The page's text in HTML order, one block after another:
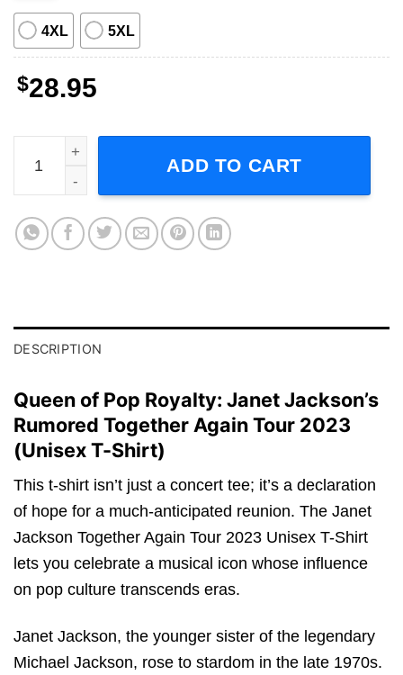
4XL 5XL
$28.95
Janet Jackson Together Again Tour 2023 Music
ADD TO CART
DESCRIPTION
Queen of Pop Royalty: Janet Jackson’s
Rumored Together Again Tour 2023
(Unisex T-Shirt)
This t-shirt isn’t just a concert tee; it’s a declaration
of hope for a much-anticipated reunion. The Janet
Jackson Together Again Tour 2023 Unisex T-Shirt
lets you celebrate a musical icon whose influence
on pop culture transcends eras.
Janet Jackson, the younger sister of the legendary
Michael Jackson, rose to stardom in the late 1970s.